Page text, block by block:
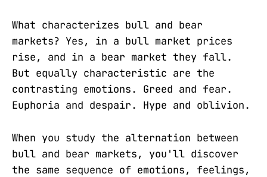
What characterizes bull and bear
markets? Yes, in a bull market prices
rise, and in a bear market they fall.
But equally characteristic are the
contrasting emotions. Greed and fear.
Euphoria and despair. Hype and oblivion.
When you study the alternation between
bull and bear markets, you'll discover
the same sequence of emotions, feelings,